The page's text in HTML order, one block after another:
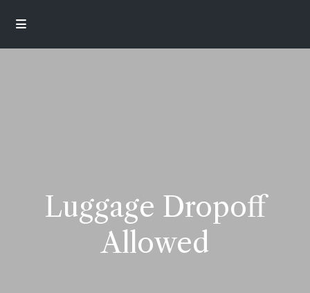
Luggage Dropoff
Allowed